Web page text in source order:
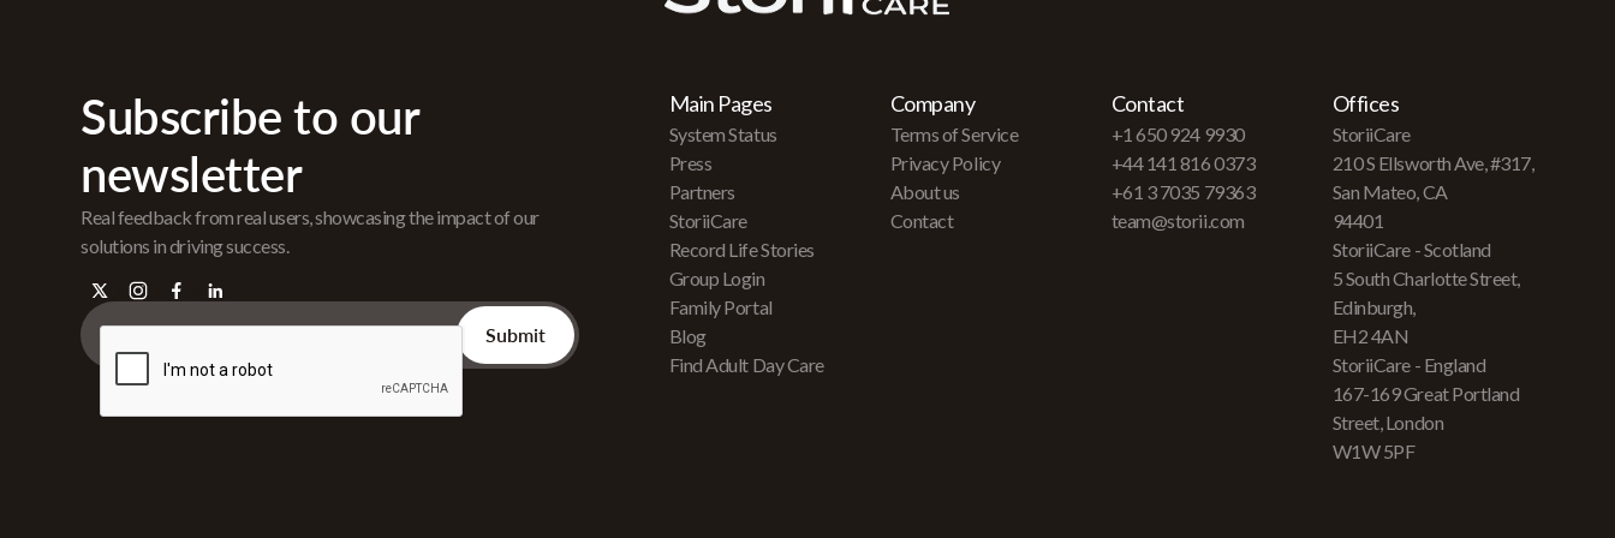
Subscribe to our
newsletter
Real feedback from real users, showcasing the impact of our
solutions in driving success.
Main Pages
System Status
Press
Partners
StoriiCare
Record Life Stories
Group Login
Family Portal
Blog
Find Adult Day Care
Company
Terms of Service
Privacy Policy
About us
Contact
Contact
+1 650 924 9930
+44 141 816 0373
+61 3 7035 79363
team@storii.com
Offices
StoriiCare
210 S Ellsworth Ave, #317,
San Mateo, CA
94401
StoriiCare - Scotland
5 South Charlotte Street,
Edinburgh,
EH2 4AN
StoriiCare - England
167-169 Great Portland
Street, London
W1W 5PF